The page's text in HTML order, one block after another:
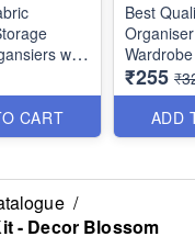
with
Office
Imported
CART
Best
Mat
Layering
Material - 6 Partitions
inches
₹255
ADD
/
- Decor Blossom